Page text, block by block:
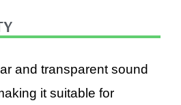
and transparent sound
it suitable for